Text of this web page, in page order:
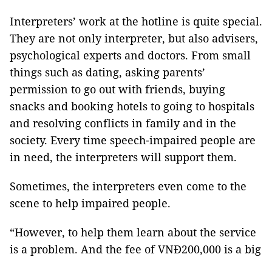
Interpreters’ work at the hotline is quite special.
They are not only interpreter, but also advisers,
psychological experts and doctors. From small
things such as dating, asking parents’
permission to go out with friends, buying
snacks and booking hotels to going to hospitals
and resolving conflicts in family and in the
society. Every time speech-impaired people are
in need, the interpreters will support them.
Sometimes, the interpreters even come to the
scene to help impaired people.
“However, to help them learn about the service
is a problem. And the fee of VNĐ200,000 is a big